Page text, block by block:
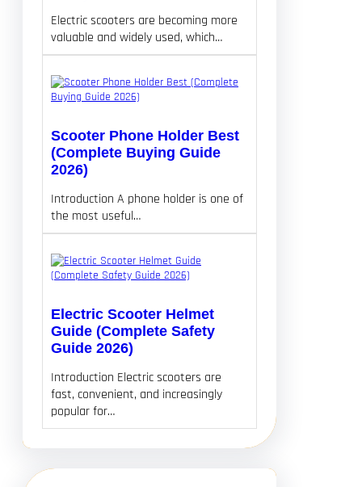
Electric scooters are becoming more
valuable and widely used, which…
Scooter Phone Holder Best
(Complete Buying Guide
2026)
Introduction A phone holder is one of
the most useful…
Electric Scooter Helmet
Guide (Complete Safety
Guide 2026)
Introduction Electric scooters are
fast, convenient, and increasingly
popular for…